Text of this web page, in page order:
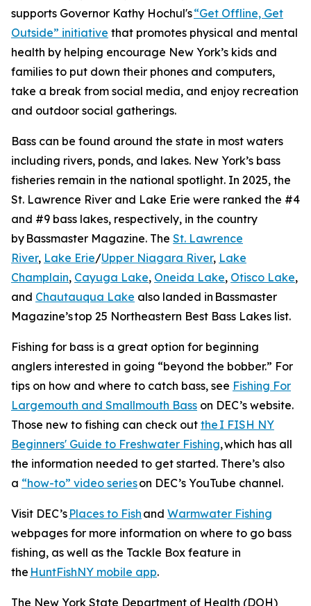
supports Governor Kathy Hochul's“Get Offline, Get
Outside” initiative that promotes physical and mental
health by helping encourage New York’s kids and
families to put down their phones and computers,
take a break from social media, and enjoy recreation
and outdoor social gatherings.
Bass can be found around the state in most waters
including rivers, ponds, and lakes. New York’s bass
fisheries remain in the national spotlight. In 2025, the
St. Lawrence River and Lake Erie were ranked the #4
and #9 bass lakes, respectively, in the country
by Bassmaster Magazine. The St. Lawrence
River, Lake Erie/Upper Niagara River, Lake
Champlain, Cayuga Lake, Oneida Lake, Otisco Lake,
and Chautauqua Lake also landed in Bassmaster
Magazine’stop 25 Northeastern Best Bass Lakes list.
Fishing for bass is a great option for beginning
anglers interested in going “beyond the bobber.” For
tips on how and where to catch bass, see Fishing For
Largemouth and Smallmouth Bass on DEC’s website.
Those new to fishing can check out the I FISH NY
Beginners' Guide to Freshwater Fishing, which has all
the information needed to get started. There’s also
a “how-to” video serieson DEC’s YouTube channel.
Visit DEC’s Places to Fish and Warmwater Fishing
webpages for more information on where to go bass
fishing, as well as the Tackle Box feature in
the HuntFishNY mobile app.
The New York State Department of Health (DOH)